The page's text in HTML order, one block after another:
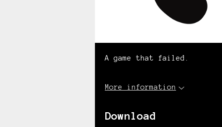
A game that failed.
More information
Download